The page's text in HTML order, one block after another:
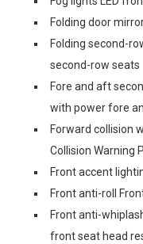
Folding door
Folding second-
second-row seats
Fore and aft
with power fore
Forward collision
Collision Warning
Front accent
Front anti-roll
Front anti-
front seat head